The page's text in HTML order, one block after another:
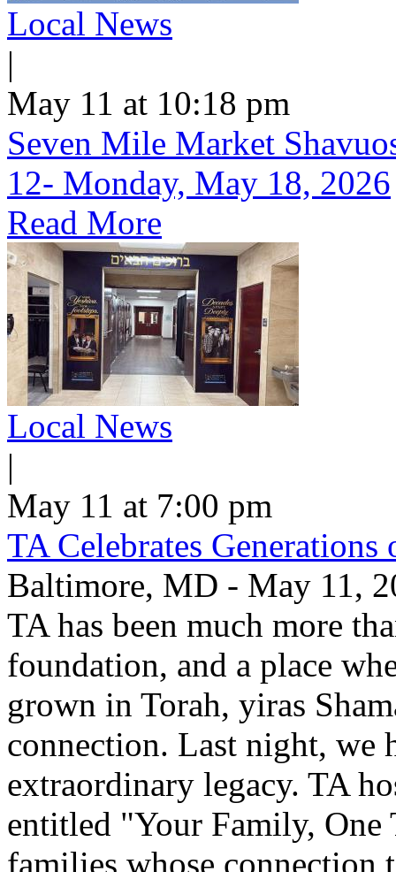
Local News
|
May 11 at 10:18 pm
Seven Mile Market
12- Monday, May 18, 2026
Read More
Local News
|
May 11 at 7:00 pm
TA Celebrates
Baltimore, MD - May 11,
TA has been much more
foundation, and a place
grown in Torah, yiras
connection. Last night, we
extraordinary legacy. TA
entitled "Your Family,
families whose connection